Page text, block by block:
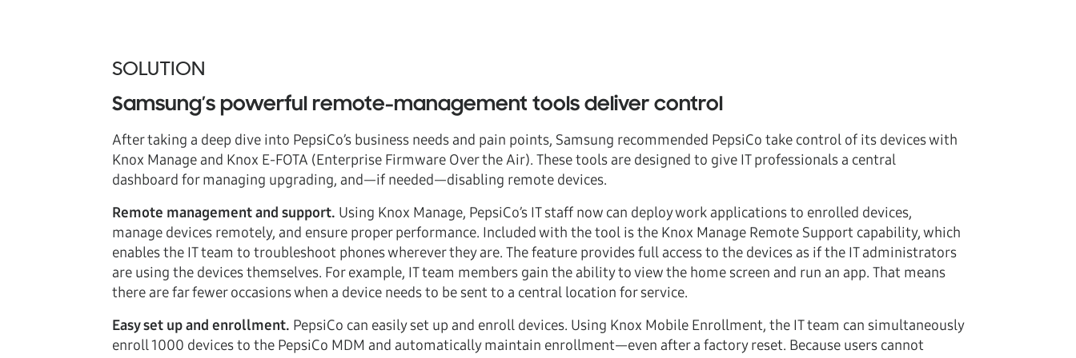
SOLUTION
Samsung’s powerful remote-management tools deliver control
After taking a deep dive into PepsiCo’s business needs and pain points, Samsung recommended PepsiCo take control of its devices with
Knox Manage and Knox E-FOTA (Enterprise Firmware Over the Air). These tools are designed to give IT professionals a central
dashboard for managing upgrading, and—if needed—disabling remote devices.
Remote management and support. Using Knox Manage, PepsiCo’s IT staff now can deploy work applications to enrolled devices,
manage devices remotely, and ensure proper performance. Included with the tool is the Knox Manage Remote Support capability, which
enables the IT team to troubleshoot phones wherever they are. The feature provides full access to the devices as if the IT administrators
are using the devices themselves. For example, IT team members gain the ability to view the home screen and run an app. That means
there are far fewer occasions when a device needs to be sent to a central location for service.
Easy set up and enrollment. PepsiCo can easily set up and enroll devices. Using Knox Mobile Enrollment, the IT team can simultaneously
enroll 1000 devices to the PepsiCo MDM and automatically maintain enrollment—even after a factory reset. Because users cannot